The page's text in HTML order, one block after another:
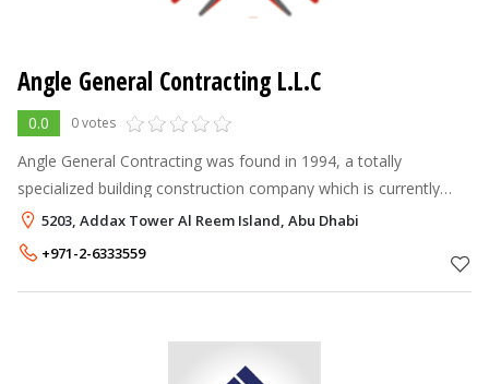
Angle General Contracting L.L.C
0.0 0 votes
Angle General Contracting was found in 1994, a totally
specialized building construction company which is currently
operating in the UAE. Angle have developed through the years
and is now a fully eq
5203, Addax Tower Al Reem Island, Abu Dhabi
+971-2-6333559